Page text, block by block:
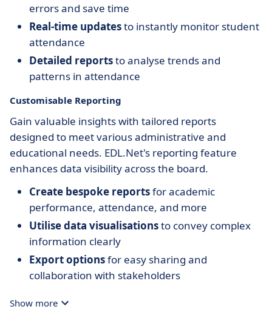
errors and save time
Real-time updatesto instantly monitor student
attendance
Detailed reportsto analyse trends and
patterns in attendance
Customisable Reporting
Gain valuable insights with tailored reports
designed to meet various administrative and
educational needs. EDL.Net's reporting feature
enhances data visibility across the board.
Create bespoke reportsfor academic
performance, attendance, and more
Utilise data visualisationsto convey complex
information clearly
Export optionsfor easy sharing and
collaboration with stakeholders
Show more